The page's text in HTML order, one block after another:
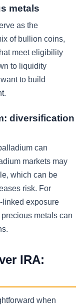
metals
as the
of bullion coins,
meet eligibility
to liquidity
to build
diversification
can
markets may
which can be
risk. For
linked exposure
metals can
IRA:
when